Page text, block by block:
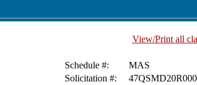
View/Print all
Schedule #:
MAS
Solicitation #: